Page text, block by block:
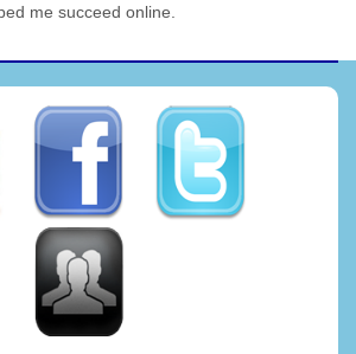
me succeed online.